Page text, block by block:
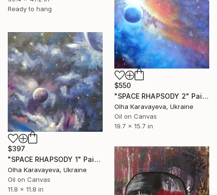
Ready to hang
$550
"SPACE RHAPSODY 2" Painting
Olha Karavayeva, Ukraine
Oil on Canvas
19.7 x 15.7 in
$397
"SPACE RHAPSODY 1" Painting
Olha Karavayeva, Ukraine
Oil on Canvas
11.8 x 11.8 in